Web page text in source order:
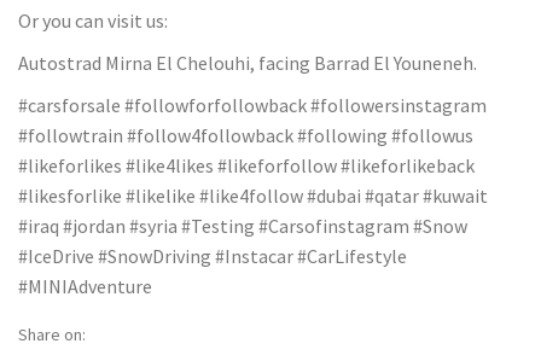
Or you can visit us:
Autostrad Mirna El Chelouhi, facing Barrad El Youneneh.
#carsforsale #followforfollowback #followersinstagram
#followtrain #follow4followback #following #followus
#likeforlikes #like4likes #likeforfollow #likeforlikeback
#likesforlike #likelike #like4follow #dubai #qatar #kuwait
#iraq #jordan #syria #Testing #Carsofinstagram #Snow
#IceDrive #SnowDriving #Instacar #CarLifestyle
#MINIAdventure
Share on: